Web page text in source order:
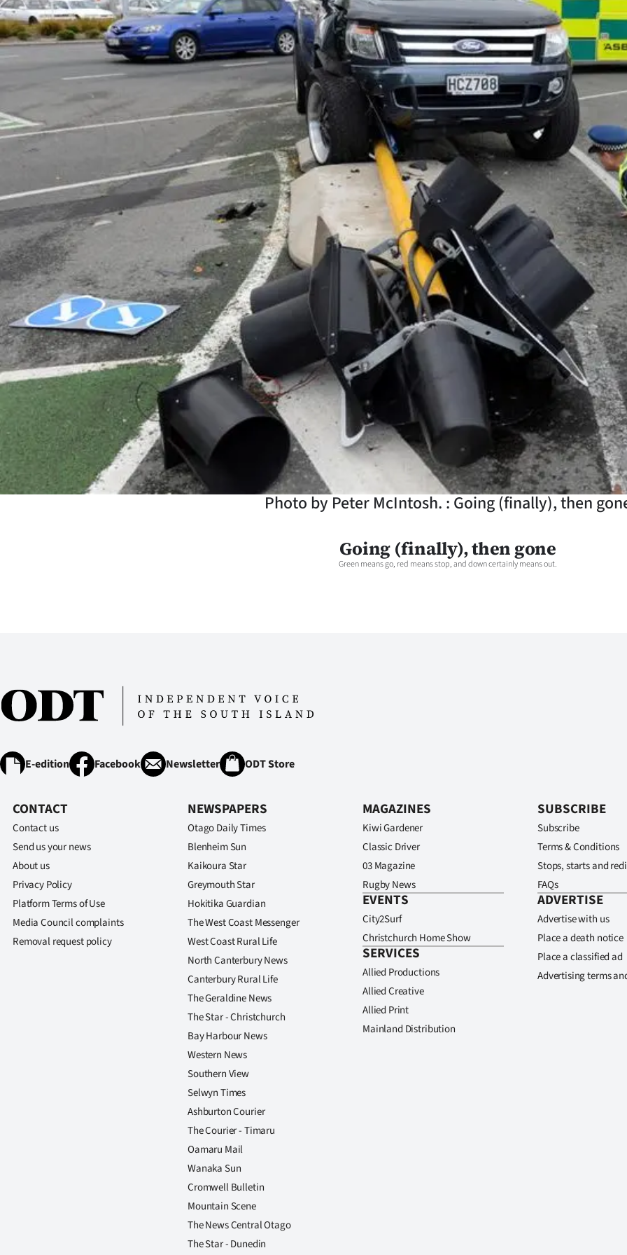
Business
Lifestyle
Sport
Southland
Coast
National
World
Opinion
100
Years
Ago
Advertising
Features
SEND
US
CREATE
ACCOUNT
SUBSCRIBE
E-
Edition
Contact
us
Photo by Peter McIntosh. : Going (finally), then
Going (finally), then gone
Green means go, red means stop, and down certainly means out.
E-edition Facebook Newsletter ODT Store
CONTACT
Contact us
Send us your news
About us
Privacy Policy
Platform Terms of Use
Media Council complaints
Removal request policy
NEWSPAPERS
Otago Daily Times
Blenheim Sun
Kaikoura Star
Greymouth Star
Hokitika Guardian
The West Coast Messenger
West Coast Rural Life
North Canterbury News
Canterbury Rural Life
The Geraldine News
The Star - Christchurch
Bay Harbour News
Western News
Southern View
Selwyn Times
Ashburton Courier
The Courier - Timaru
Oamaru Mail
Wanaka Sun
Cromwell Bulletin
Mountain Scene
The News Central Otago
The Star - Dunedin
MAGAZINES
Kiwi Gardener
Classic Driver
03 Magazine
Rugby News
EVENTS
City2Surf
Christchurch Home Show
SERVICES
Allied Productions
Allied Creative
Allied Print
Mainland Distribution
SUBSCRIBE
Subscribe
Terms & Conditions
Stops, starts and
FAQs
ADVERTISE
Advertise with us
Place a death notice
Place a classified ad
Advertising terms